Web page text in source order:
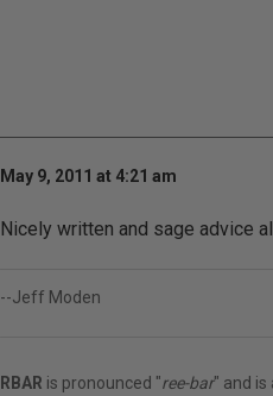
May 9, 2011 at 4:21 am
Nicely written and sage advice
--Jeff Moden
RBAR is pronounced "ree-bar" and is